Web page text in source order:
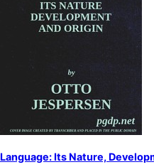
Language: Its Nature,